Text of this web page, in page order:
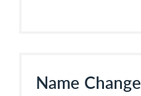
Name Change